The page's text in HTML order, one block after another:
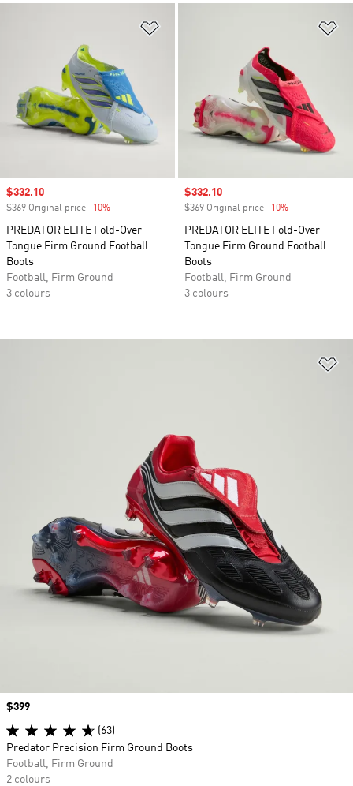
Sale price
$332.10
$369 Original price -10%
PREDATOR ELITE Fold-Over
Tongue Firm Ground Football
Boots
Football, Firm Ground
3 colours
Sale price
$332.10
$369 Original price -10%
PREDATOR ELITE Fold-Over
Tongue Firm Ground Football
Boots
Football, Firm Ground
3 colours
Price
$399
(63)
Predator Precision Firm Ground Boots
Football, Firm Ground
2 colours